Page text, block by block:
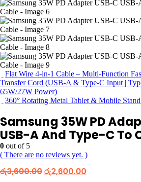
Flat Wire 4-in-1 Cable – Multi-Function
Transfer Cord (USB-A & Type-C Input |
65W/27W Power)
360° Rotating Metal Tablet & Mobile
Samsung 35W PD
USB-A And Type-C To
0 out of 5
( There are no reviews yet. )
රු3,600.00Original
රු2,600.00